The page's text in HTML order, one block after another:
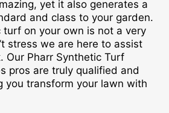
yet it also generates a
and class to your garden.
turf on your own is not a very
stress we are here to assist
Our Pharr Synthetic Turf
pros are truly qualified and
you transform your lawn with